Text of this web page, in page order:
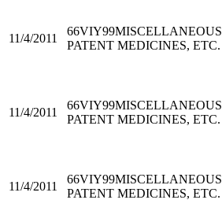
11/4/2011
66VIY99MISCELLANEOUS
PATENT MEDICINES, ETC.
11/4/2011
66VIY99MISCELLANEOUS
PATENT MEDICINES, ETC.
11/4/2011
66VIY99MISCELLANEOUS
PATENT MEDICINES, ETC.